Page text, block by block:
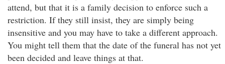
attend, but that it is a family decision to enforce such a
restriction. If they still insist, they are simply being
insensitive and you may have to take a different approach.
You might tell them that the date of the funeral has not yet
been decided and leave things at that.